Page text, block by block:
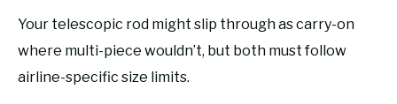
Your telescopic rod might slip through as carry-on
where multi-piece wouldn’t, but both must follow
airline-specific size limits.